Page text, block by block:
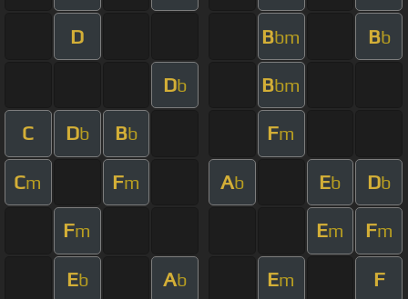
D Bbm Bb
Db Bbm
C Db Bb Fm
Cm Fm Ab Eb Db
Fm Em Fm
Eb Ab Em F